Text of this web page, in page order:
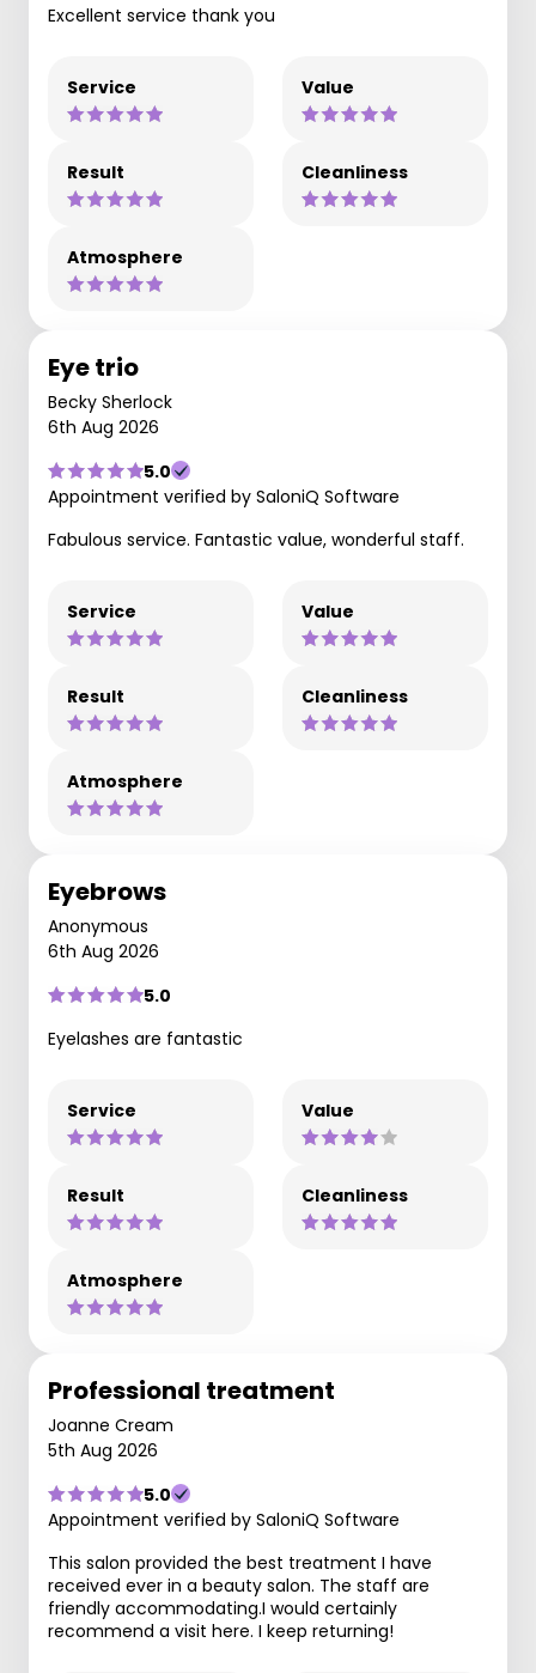
Excellent service thank you
Service Value
Result Cleanliness
Atmosphere
Eye trio
Becky Sherlock
6th Aug 2026
5.0
Appointment verified by SaloniQ Software
Fabulous service. Fantastic value, wonderful staff.
Service Value
Result Cleanliness
Atmosphere
Eyebrows
Anonymous
6th Aug 2026
5.0
Eyelashes are fantastic
Service Value
Result Cleanliness
Atmosphere
Professional treatment
Joanne Cream
5th Aug 2026
5.0
Appointment verified by SaloniQ Software
This salon provided the best treatment I have
received ever in a beauty salon. The staff are
friendly accommodating.I would certainly
recommend a visit here. I keep returning!